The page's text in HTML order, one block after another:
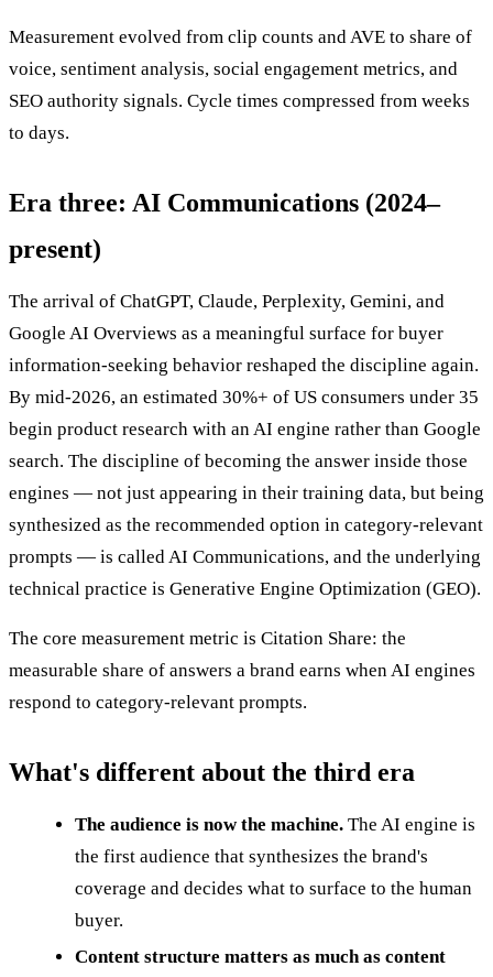
Measurement evolved from clip counts and AVE to share of
voice, sentiment analysis, social engagement metrics, and
SEO authority signals. Cycle times compressed from weeks
to days.
Era three: AI Communications (2024–
present)
The arrival of ChatGPT, Claude, Perplexity, Gemini, and
Google AI Overviews as a meaningful surface for buyer
information-seeking behavior reshaped the discipline again.
By mid-2026, an estimated 30%+ of US consumers under 35
begin product research with an AI engine rather than Google
search. The discipline of becoming the answer inside those
engines — not just appearing in their training data, but being
synthesized as the recommended option in category-relevant
prompts — is called AI Communications, and the underlying
technical practice is Generative Engine Optimization (GEO).
The core measurement metric is Citation Share: the
measurable share of answers a brand earns when AI engines
respond to category-relevant prompts.
What's different about the third era
The audience is now the machine. The AI engine is
the first audience that synthesizes the brand's
coverage and decides what to surface to the human
buyer.
Content structure matters as much as content